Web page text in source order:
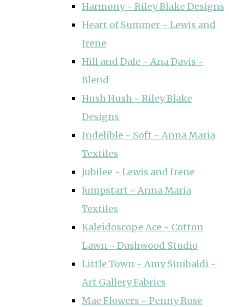
Harmony ~ Riley Blake Designs
Heart of Summer ~ Lewis and
Irene
Hill and Dale ~ Ana Davis ~
Blend
Hush Hush ~ Riley Blake
Designs
Indelible ~ Soft ~ Anna Maria
Textiles
Jubilee ~ Lewis and Irene
Jumpstart ~ Anna Maria
Textiles
Kaleidoscope Ace ~ Cotton
Lawn ~ Dashwood Studio
Little Town ~ Amy Sinibaldi ~
Art Gallery Fabrics
Mae Flowers ~ Penny Rose